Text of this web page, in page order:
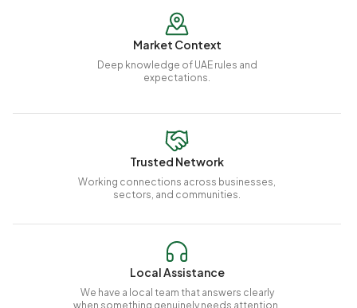
Market Context
Deep knowledge of UAE rules and
expectations.
Trusted Network
Working connections across businesses,
sectors, and communities.
Local Assistance
We have a local team that answers clearly
when something genuinely needs attention.